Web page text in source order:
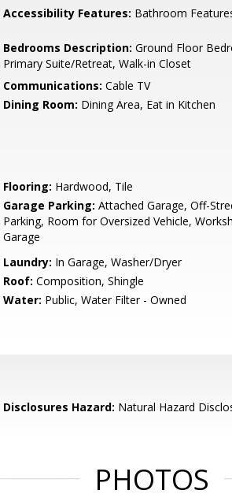
Accessibility Features: Bathroom
Bedrooms Description: Ground Floor
Primary Suite/Retreat, Walk-in Closet
Communications: Cable TV
Dining Room: Dining Area, Eat in Kitchen
Flooring: Hardwood, Tile
Garage Parking: Attached Garage, Off-
Parking, Room for Oversized Vehicle,
Garage
Laundry: In Garage, Washer/Dryer
Roof: Composition, Shingle
Water: Public, Water Filter - Owned
Disclosures Hazard: Natural Hazard
PHOTOS